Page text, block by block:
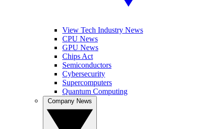
View Tech Industry News
CPU News
GPU News
Chips Act
Semiconductors
Cybersecurity
Supercomputers
Quantum Computing